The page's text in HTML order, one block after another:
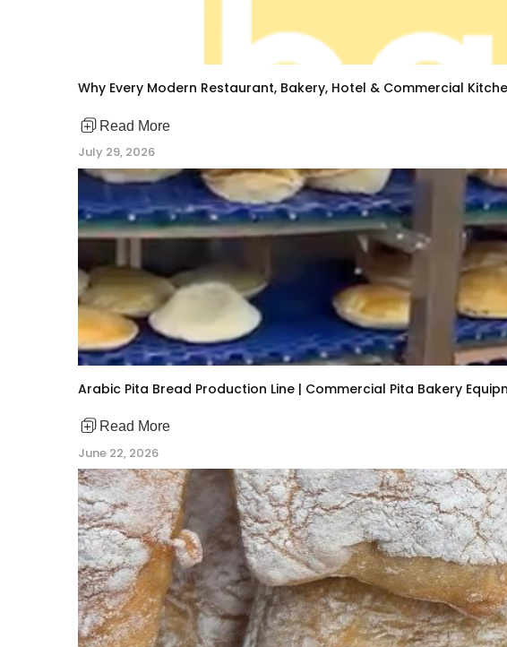
Why Every Modern Restaurant, Bakery, Hotel & Commercial
Read More
July 29, 2026
Arabic Pita Bread Production Line | Commercial Pita Bakery
Read More
June 22, 2026